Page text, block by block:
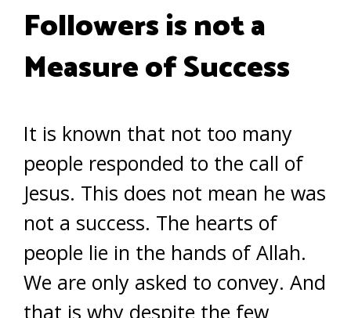
Followers is not a
Measure of Success
It is known that not too many
people responded to the call of
Jesus. This does not mean he was
not a success. The hearts of
people lie in the hands of Allah.
We are only asked to convey. And
that is why despite the few